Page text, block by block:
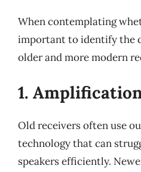
When contemplating
important to identify the
older and more modern
1.
Old receivers often use
technology that can
speakers efficiently.